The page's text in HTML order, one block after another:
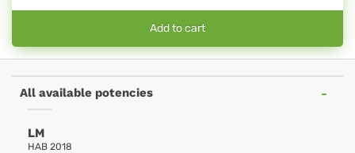
Add to cart
All available potencies
LM
HAB 2018